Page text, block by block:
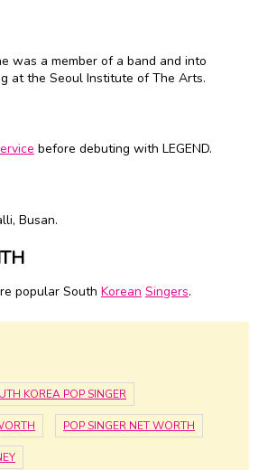
was a member of a band and into
at the Seoul Institute of The Arts.
before debuting with LEGEND.
Busan.
popular South Korean Singers.
KOREA POP SINGER
POP SINGER NET WORTH